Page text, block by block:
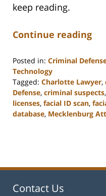
keep reading.
Continue reading
Posted in: Criminal
Technology
Tagged: Charlotte Lawyer,
Defense, criminal suspects,
licenses, facial ID scan,
database, Mecklenburg
11:52
Contact Us